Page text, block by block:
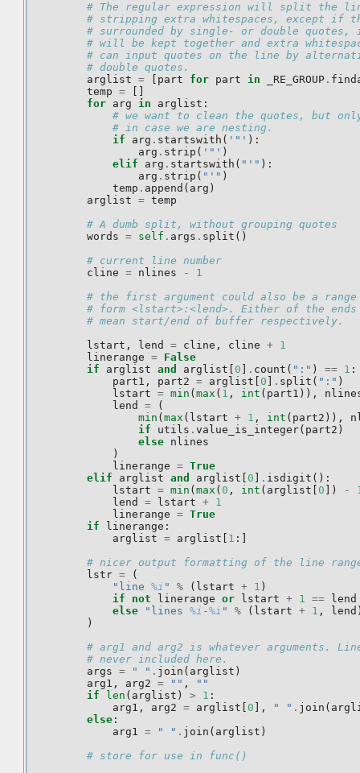
# The regular expression will split the
# stripping extra whitespaces, except if
# surrounded by single- or double quotes,
# will be kept together and extra
# can input quotes on the line by
# double quotes.
arglist = part for part in _RE_GROUP .
temp =
for arg in arglist :
# we want to clean the quotes, but
# in case we are nesting.
if
arg . startswith ( '"' ):
arg . strip ( '"' )
elif
arg . startswith ( "'" ):
arg . strip ( "'" )
temp . append ( arg )
arglist = temp
# A dumb split, without grouping quotes
words = self . args . split ()
# current line number
cline = nlines -
1
# the first argument could also be a
# form <lstart>:<lend>. Either of the
# mean start/end of buffer respectively.
lstart , lend = cline , cline + 1
linerange = False
if
arglist and arglist 0 . count ( ":" ) == 1 :
part1 , part2 = arglist 0 . split ( ":" )
lstart = min ( max ( 1 , int ( part1 )),
lend
=
(
min ( max ( lstart + 1 , int ( part2 )),
if
utils . value_is_integer( part2 )
else nlines
)
linerange = True
elif
arglist and arglist 0 . isdigit ():
lstart = min ( max ( 0 , int ( arglist 0 ]) -
lend
= lstart + 1
linerange = True
if
linerange :
arglist = arglist 1 :]
# nicer output formatting of the line
lstr =
(
"line %i " % ( lstart + 1 )
if
not linerange or lstart + 1 ==
lend
else
"lines %i -%i " % ( lstart + 1 , lend
)
# arg1 and arg2 is whatever arguments.
# never included here.
args = " " . join ( arglist )
arg1 , arg2 = "" ,
""
if
len ( arglist ) > 1 :
arg1 , arg2 = arglist 0 ], " " . join (
else :
arg1 = " " . join ( arglist )
# store for use in func()